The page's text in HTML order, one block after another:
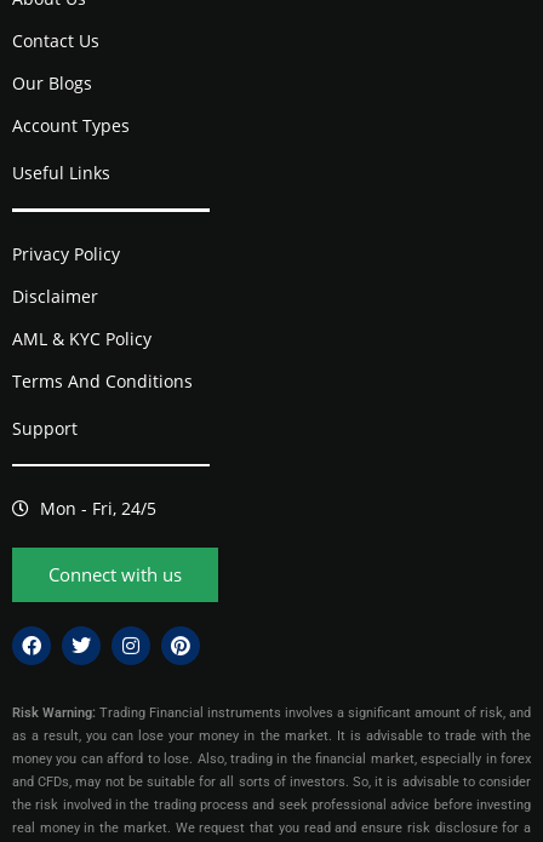
Contact Us
Our Blogs
Account Types
Useful Links
Privacy Policy
Disclaimer
AML & KYC Policy
Terms And Conditions
Support
Mon - Fri, 24/5
Connect with us
Risk Warning: Trading Financial instruments involves a significant amount of risk, and
as a result, you can lose your money in the market. It is advisable to trade with the
money you can afford to lose. Also, trading in the financial market, especially in forex
and CFDs, may not be suitable for all sorts of investors. So, it is advisable to consider
the risk involved in the trading process and seek professional advice before investing
real money in the market. We request that you read and ensure risk disclosure for a